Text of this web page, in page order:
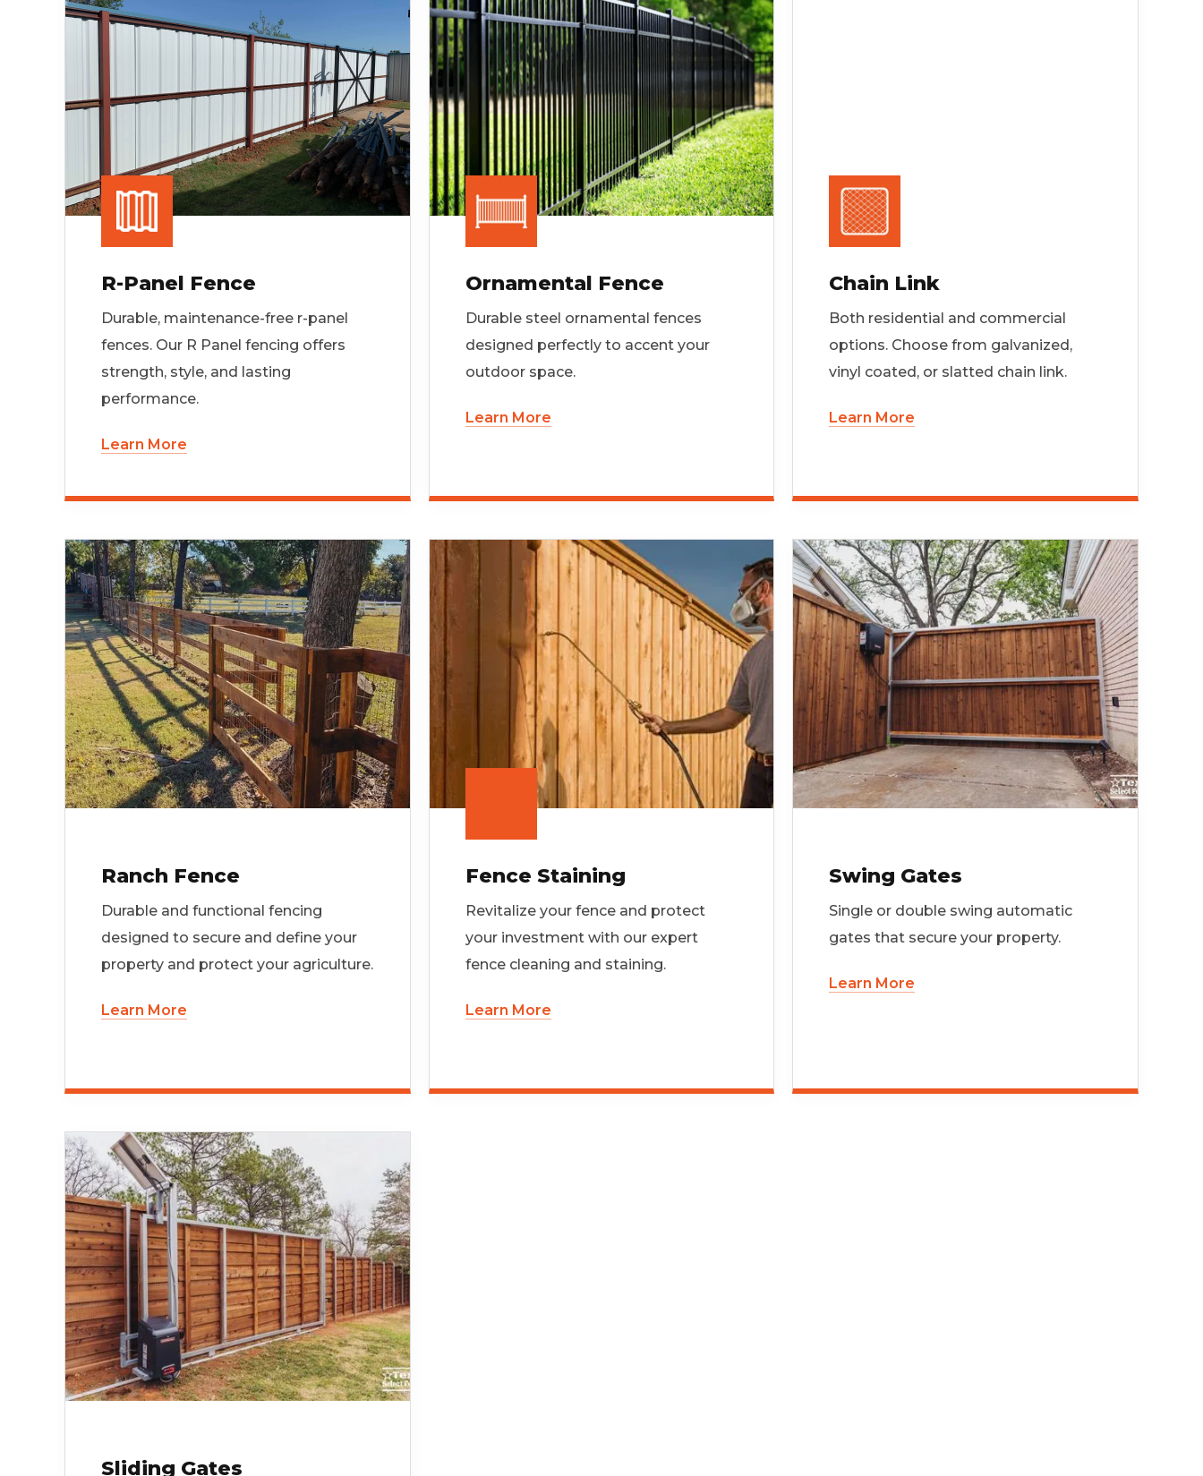
R-Panel Fence
Durable, maintenance-free r-panel
fences. Our R Panel fencing offers
strength, style, and lasting
performance.
Learn More
Ornamental Fence
Durable steel ornamental fences
designed perfectly to accent your
outdoor space.
Learn More
Chain Link
Both residential and commercial
options. Choose from galvanized,
vinyl coated, or slatted chain link.
Learn More
Ranch Fence
Durable and functional fencing
designed to secure and define your
property and protect your agriculture.
Learn More
Fence Staining
Revitalize your fence and protect
your investment with our expert
fence cleaning and staining.
Learn More
Swing Gates
Single or double swing automatic
gates that secure your property.
Learn More
Sliding Gates